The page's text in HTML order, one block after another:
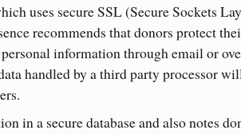
uses secure SSL (Secure Sockets
recommends that donors protect
information through email or
handled by a third party processor
in a secure database and also notes